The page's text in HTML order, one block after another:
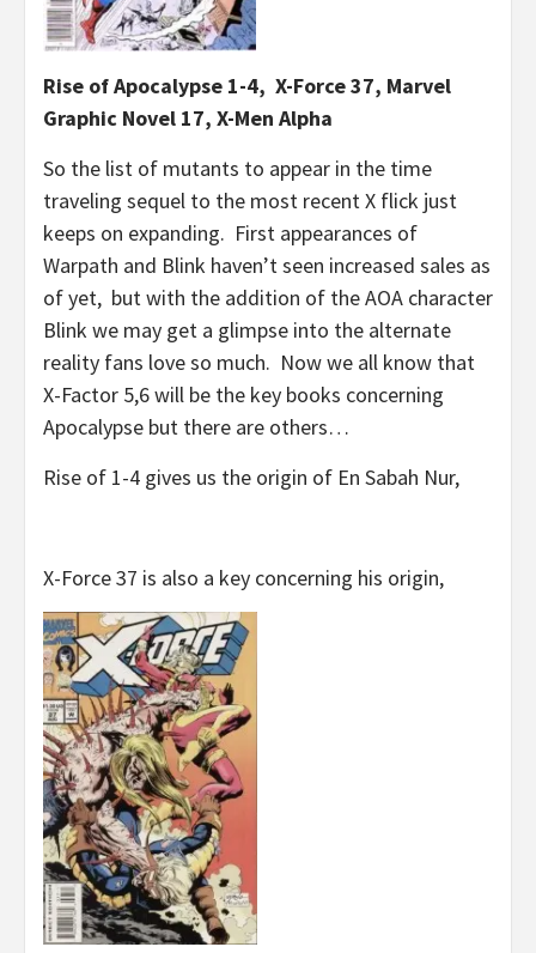
Rise of Apocalypse 1-4, X-Force 37, Marvel
Graphic Novel 17, X-Men Alpha
So the list of mutants to appear in the time
traveling sequel to the most recent X flick just
keeps on expanding. First appearances of
Warpath and Blink haven’t seen increased sales as
of yet, but with the addition of the AOA character
Blink we may get a glimpse into the alternate
reality fans love so much. Now we all know that
X-Factor 5,6 will be the key books concerning
Apocalypse but there are others…
Rise of 1-4 gives us the origin of En Sabah Nur,
X-Force 37 is also a key concerning his origin,